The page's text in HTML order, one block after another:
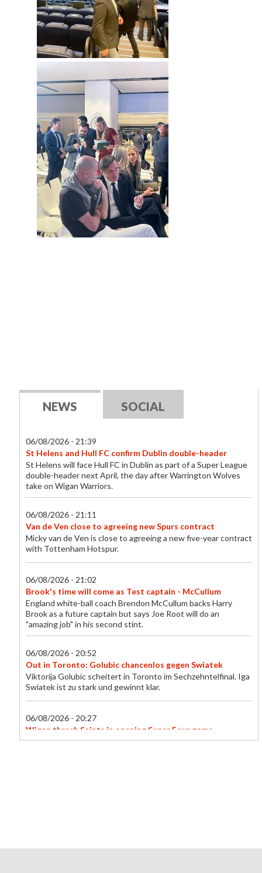
NEWS SOCIAL
06/08/2026 - 21:39
St Helens and Hull FC confirm Dublin double-header
St Helens will face Hull FC in Dublin as part of a Super League
double-header next April, the day after Warrington Wolves
take on Wigan Warriors.
06/08/2026 - 21:11
Van de Ven close to agreeing new Spurs contract
Micky van de Ven is close to agreeing a new five-year contract
with Tottenham Hotspur.
06/08/2026 - 21:02
Brook's time will come as Test captain - McCullum
England white-ball coach Brendon McCullum backs Harry
Brook as a future captain but says Joe Root will do an
"amazing job" in his second stint.
06/08/2026 - 20:52
Out in Toronto: Golubic chancenlos gegen Swiatek
Viktorija Golubic scheitert in Toronto im Sechzehntelfinal. Iga
Swiatek ist zu stark und gewinnt klar.
06/08/2026 - 20:27
Wigan thrash Saints in opening Super Four game
Wigan Warriors kick off the new Super Four format of the